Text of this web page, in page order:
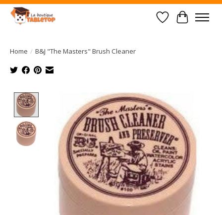
Wish List
Cart
Home / B&J "The Masters" Brush Cleaner
Product image slideshow Items